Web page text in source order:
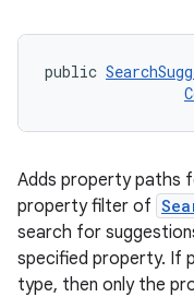
public
Adds property paths
property filter of
search for
specified property. If
type, then only the